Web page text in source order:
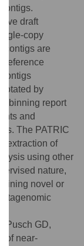
draft
copy
contigs are
reference
contigs
by
binning report
and
The PATRIC
extraction of
using other
nature,
novel or
Pusch GD,
of near-